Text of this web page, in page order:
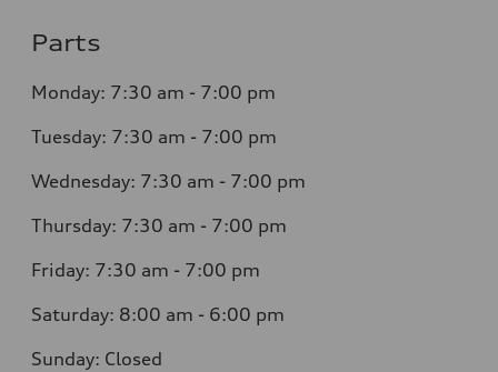
Parts
Monday: 7:30 am - 7:00 pm
Tuesday: 7:30 am - 7:00 pm
Wednesday: 7:30 am - 7:00 pm
Thursday: 7:30 am - 7:00 pm
Friday: 7:30 am - 7:00 pm
Saturday: 8:00 am - 6:00 pm
Sunday: Closed